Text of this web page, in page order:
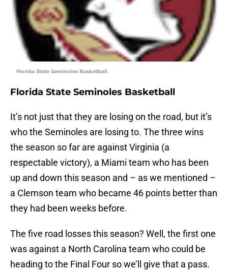
Florida State Seminoles Basketball
Florida State Seminoles Basketball
It’s not just that they are losing on the road, but it’s
who the Seminoles are losing to. The three wins
the season so far are against Virginia (a
respectable victory), a Miami team who has been
up and down this season and – as we mentioned –
a Clemson team who became 46 points better than
they had been weeks before.
The five road losses this season? Well, the first one
was against a North Carolina team who could be
heading to the Final Four so we’ll give that a pass.